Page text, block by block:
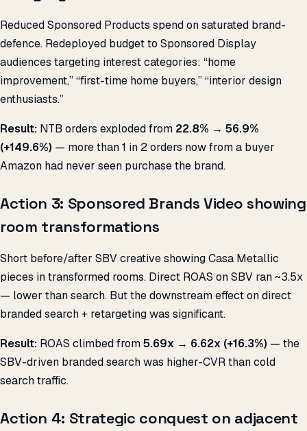
Reduced Sponsored Products spend on saturated brand-
defence. Redeployed budget to Sponsored Display
audiences targeting interest categories: “home
improvement,” “first-time home buyers,” “interior design
enthusiasts.”
Result: NTB orders exploded from 22.8% → 56.9%
(+149.6%) — more than 1 in 2 orders now from a buyer
Amazon had never seen purchase the brand.
Action 3: Sponsored Brands Video showing
room transformations
Short before/after SBV creative showing Casa Metallic
pieces in transformed rooms. Direct ROAS on SBV ran ~3.5x
— lower than search. But the downstream effect on direct
branded search + retargeting was significant.
Result: ROAS climbed from5.69x → 6.62x (+16.3%) — the
SBV-driven branded search was higher-CVR than cold
search traffic.
Action 4: Strategic conquest on adjacent